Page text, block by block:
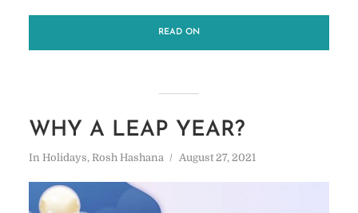
READ ON
WHY A LEAP YEAR?
In Holidays, Rosh Hashana August 27, 2021